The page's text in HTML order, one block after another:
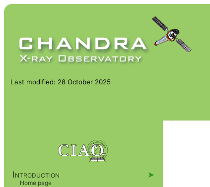
Last modified: 28 October 2025
Introduction ➤
Home page